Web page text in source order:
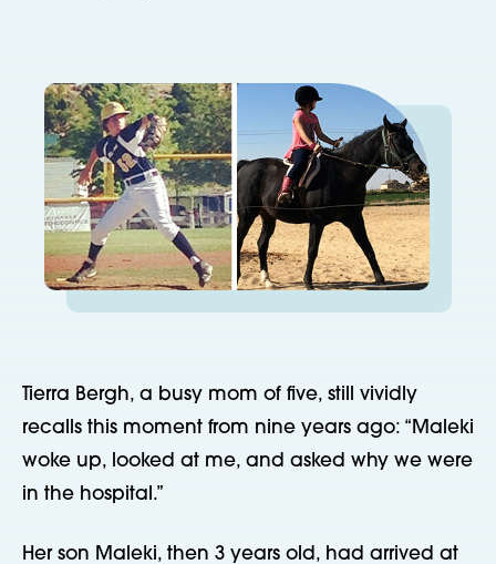
Tierra Bergh, a busy mom of five, still vividly
recalls this moment from nine years ago: “Maleki
woke up, looked at me, and asked why we were
in the hospital.”
Her son Maleki, then 3 years old, had arrived at